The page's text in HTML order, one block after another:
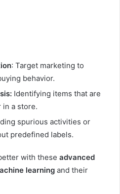
: Target marketing to
behavior.
Identifying items that are
a store.
spurious activities or
predefined labels.
with these advanced
learning and their